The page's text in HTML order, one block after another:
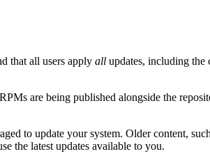
that all users apply all updates, including the
are being published alongside the
to update your system. Older content,
the latest updates available to you.